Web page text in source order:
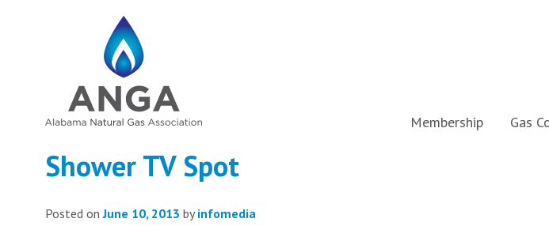
Membership Gas
Shower TV Spot
Posted onJune 10, 2013 byinfomedia